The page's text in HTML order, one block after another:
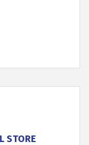
STORE